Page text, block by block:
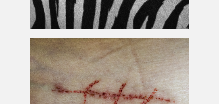
Free Fur TextureZebraSkin